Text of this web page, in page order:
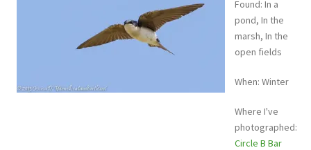
Found: In a
pond, In the
marsh, In the
open fields
When: Winter
Where I've
photographed:
Circle B Bar